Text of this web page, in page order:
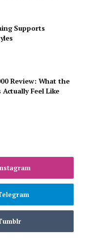
Supports
Review: What the
Feel Like